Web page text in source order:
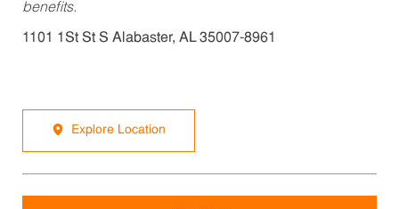
benefits.
1101 1St St S Alabaster, AL 35007-8961
Explore Location